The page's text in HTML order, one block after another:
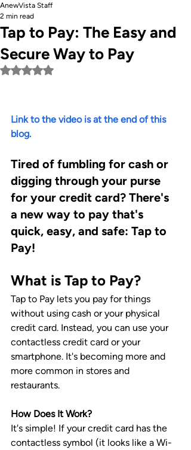
Tap to Pay: The Easy and
Secure Way to Pay
AnewVista Staff
2 min read
Rated NaN out of 5 stars.
Link to the video is at the end of this
blog.
Tired of fumbling for cash or
digging through your purse
for your credit card? There's
a new way to pay that's
quick, easy, and safe: Tap to
Pay!
What is Tap to Pay?
Tap to Pay lets you pay for things
without using cash or your physical
credit card. Instead, you can use your
contactless credit card or your
smartphone. It's becoming more and
more common in stores and
restaurants.
How Does It Work?
It's simple! If your credit card has the
contactless symbol (it looks like a Wi-